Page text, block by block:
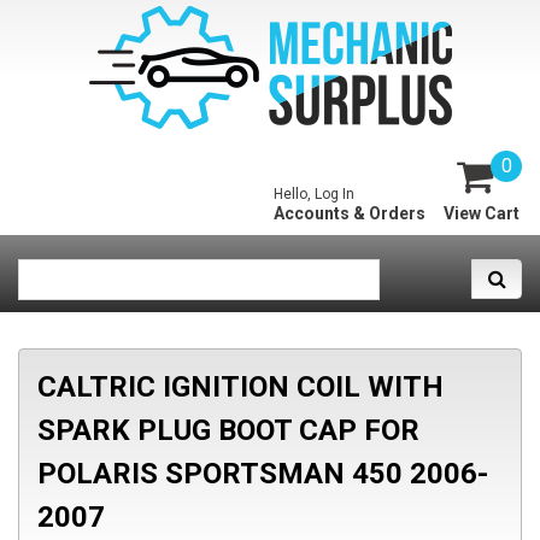
0
View Cart
Hello, Log In
Accounts & Orders
CALTRIC IGNITION COIL WITH
SPARK PLUG BOOT CAP FOR
POLARIS SPORTSMAN 450 2006-
2007